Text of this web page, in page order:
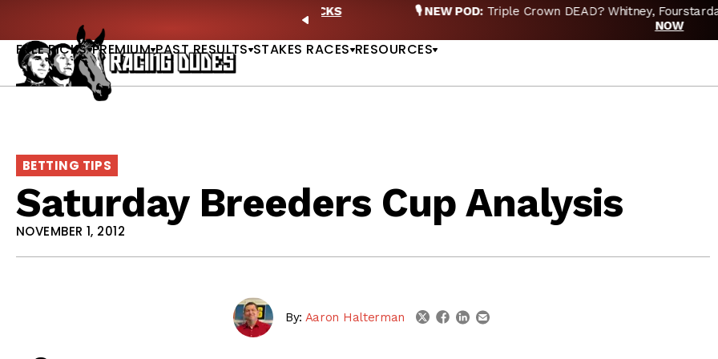
PREVIOUS
🎙️ NEW POD: Triple Crown DEAD? Whitney, Fourstardave &
FREE PICKS PREMIUM PAST RESULTS STAKES RACES RESOURCES
BETTING TIPS
Saturday Breeders Cup Analysis
NOVEMBER 1, 2012
By: Aaron Halterman twitterfacebook
linkedin